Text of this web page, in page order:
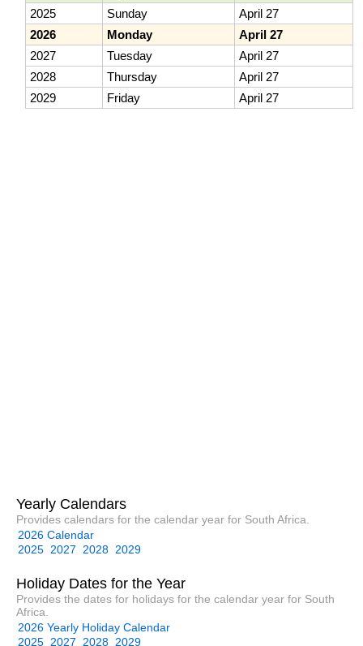
2025
Sunday
April 27
2026
Monday
April 27
2027
Tuesday
April 27
2028
Thursday
April 27
2029
Friday April 27
Yearly Calendars
Provides calendars for the calendar year for South Africa.
2026 Calendar
2025 2027 2028 2029
Holiday Dates for the Year
Provides the dates for holidays for the calendar year for South
Africa.
2026 Yearly Holiday Calendar
2025 2027 2028 2029